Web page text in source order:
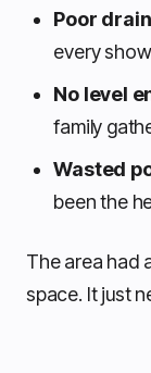
Poor
every
No level
family
Wasted
been the
The area had
space. It just